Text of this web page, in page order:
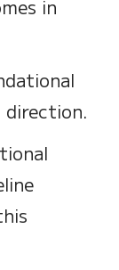
in